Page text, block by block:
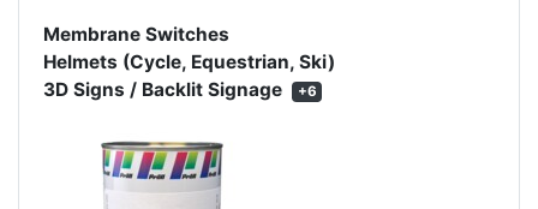
Membrane Switches
Helmets (Cycle, Equestrian, Ski)
3D Signs / Backlit Signage
+6